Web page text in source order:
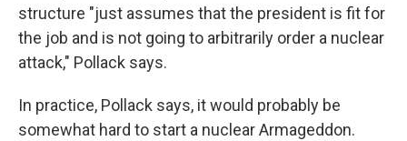
structure "just assumes that the president is fit for
the job and is not going to arbitrarily order a nuclear
attack," Pollack says.
In practice, Pollack says, it would probably be
somewhat hard to start a nuclear Armageddon.